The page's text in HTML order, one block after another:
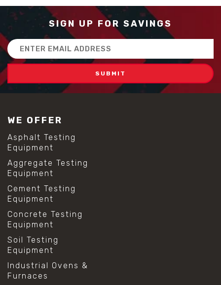
SIGN UP FOR SAVINGS
Email
Address
WE OFFER
Asphalt Testing
Equipment
Aggregate Testing
Equipment
Cement Testing
Equipment
Concrete Testing
Equipment
Soil Testing
Equipment
Industrial Ovens &
Furnaces